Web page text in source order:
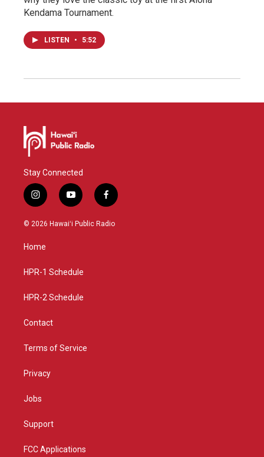
Kendama Tournament.
LISTEN • 5:52
Stay Connected
i
n
s
g
a
y
o
u
f
a
c
© 2026 Hawaiʻi Public Radio
Home
HPR-1 Schedule
HPR-2 Schedule
Contact
Terms of Service
Privacy
Jobs
Support
FCC Applications